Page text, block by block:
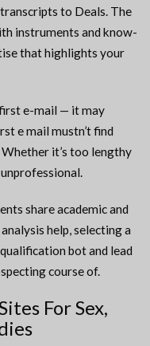
to Deals. The
instruments and know-
that highlights your
e-mail — it may
e mail mustn’t find
it’s too lengthy
share academic and
help, selecting a
bot and lead
course of.
For Sex,